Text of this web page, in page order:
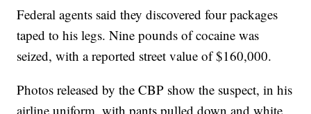
Federal agents said they discovered four packages
taped to his legs. Nine pounds of cocaine was
seized, with a reported street value of $160,000.
Photos released by the CBP show the suspect, in his
airline uniform, with pants pulled down and white